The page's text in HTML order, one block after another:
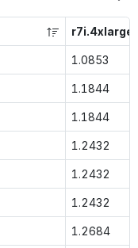
r7i.4xlarge
1.0853
1.1844
1.1844
1.2432
1.2432
1.2432
1.2684